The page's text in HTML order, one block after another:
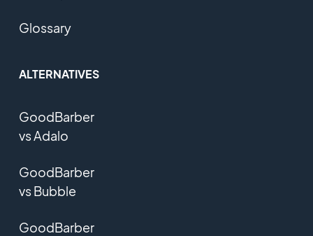
Glossary
ALTERNATIVES
GoodBarber
vs Adalo
GoodBarber
vs Bubble
GoodBarber